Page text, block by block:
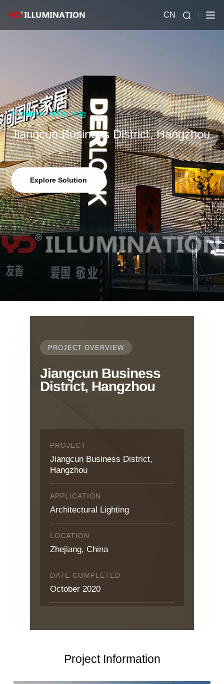
CN
Architectural Lighting
Jiangcun Business District, Hangzhou
Explore Solution
PROJECT OVERVIEW
Jiangcun Business
District, Hangzhou
PROJECT
Jiangcun Business District,
Hangzhou
APPLICATION
Architectural Lighting
LOCATION
Zhejiang, China
DATE COMPLETED
October 2020
Project Information